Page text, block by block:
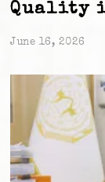
Quality
June 16, 2026